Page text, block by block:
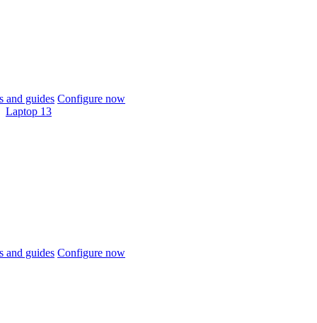
and guides Configure now
Laptop 13
and guides Configure now